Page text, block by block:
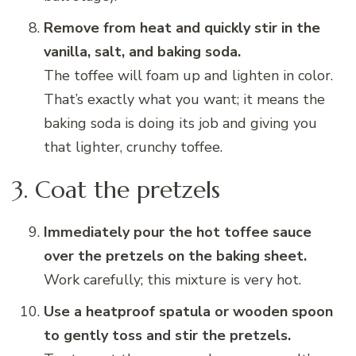
Remove from heat and quickly stir in the
vanilla, salt, and baking soda.
The toffee will foam up and lighten in color.
That’s exactly what you want; it means the
baking soda is doing its job and giving you
that lighter, crunchy toffee.
3. Coat the pretzels
Immediately pour the hot toffee sauce
over the pretzels on the baking sheet.
Work carefully; this mixture is very hot.
Use a heatproof spatula or wooden spoon
to gently toss and stir the pretzels.